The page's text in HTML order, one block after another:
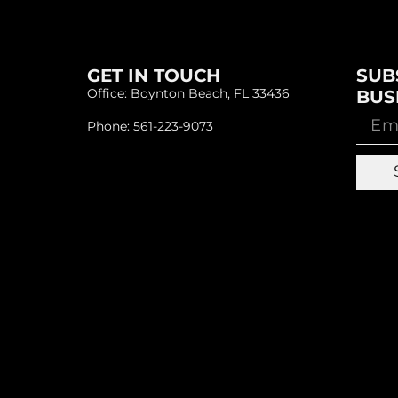
GET IN TOUCH
Office: Boynton Beach, FL 33436
Phone: 561-223-9073